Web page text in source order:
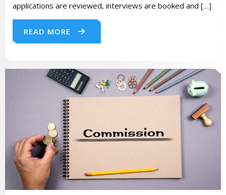
applications are reviewed, interviews are booked and […]
READ MORE